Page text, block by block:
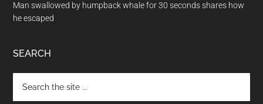
Man swallowed by humpback whale for 30 seconds shares how
he escaped
SEARCH
the